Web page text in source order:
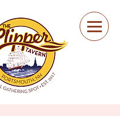
Portsmouth Restaurant
and Local Meeting
Spot